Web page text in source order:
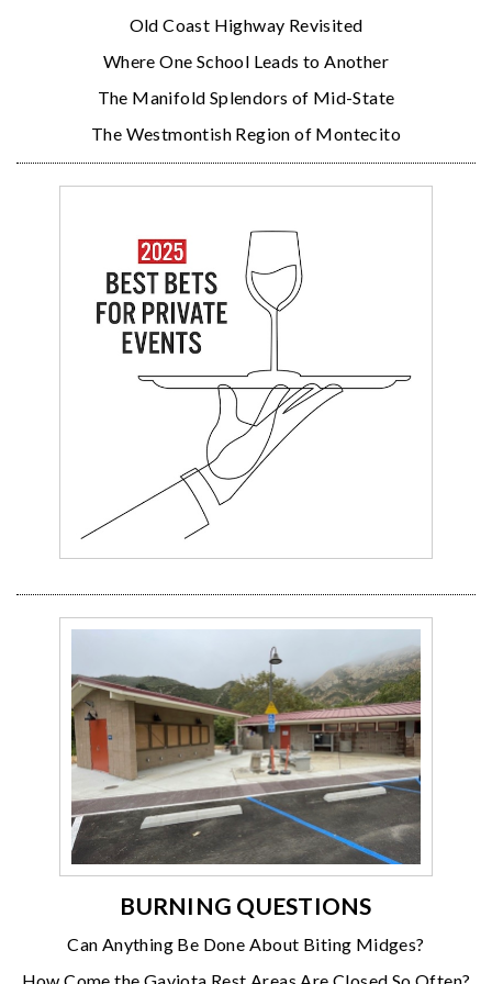
Old Coast Highway Revisited
Where One School Leads to Another
The Manifold Splendors of Mid-State
The Westmontish Region of Montecito
BURNING QUESTIONS
Can Anything Be Done About Biting Midges?